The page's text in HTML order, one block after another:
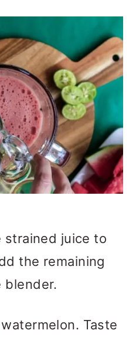
strained juice to
the remaining
blender.
Taste